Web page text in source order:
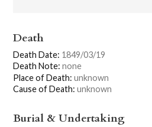
Death
Death Date: 1849/03/19
Death Note: none
Place of Death: unknown
Cause of Death: unknown
Burial & Undertaking